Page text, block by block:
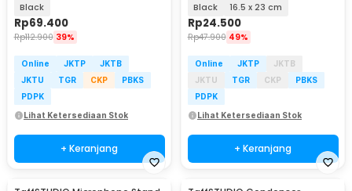
Black
Rp69.400
Rp112.900 39%
Online JKTP
JKTB
JKTU
TGR CKP
PBKS
PDPK
Lihat Ketersediaan Stok
+ Keranjang
Black 16.5 x 23 cm
Rp24.500
Rp47.900 49%
Online JKTP
JKTB
JKTU
TGR CKP
PBKS
PDPK
Lihat Ketersediaan Stok
+ Keranjang